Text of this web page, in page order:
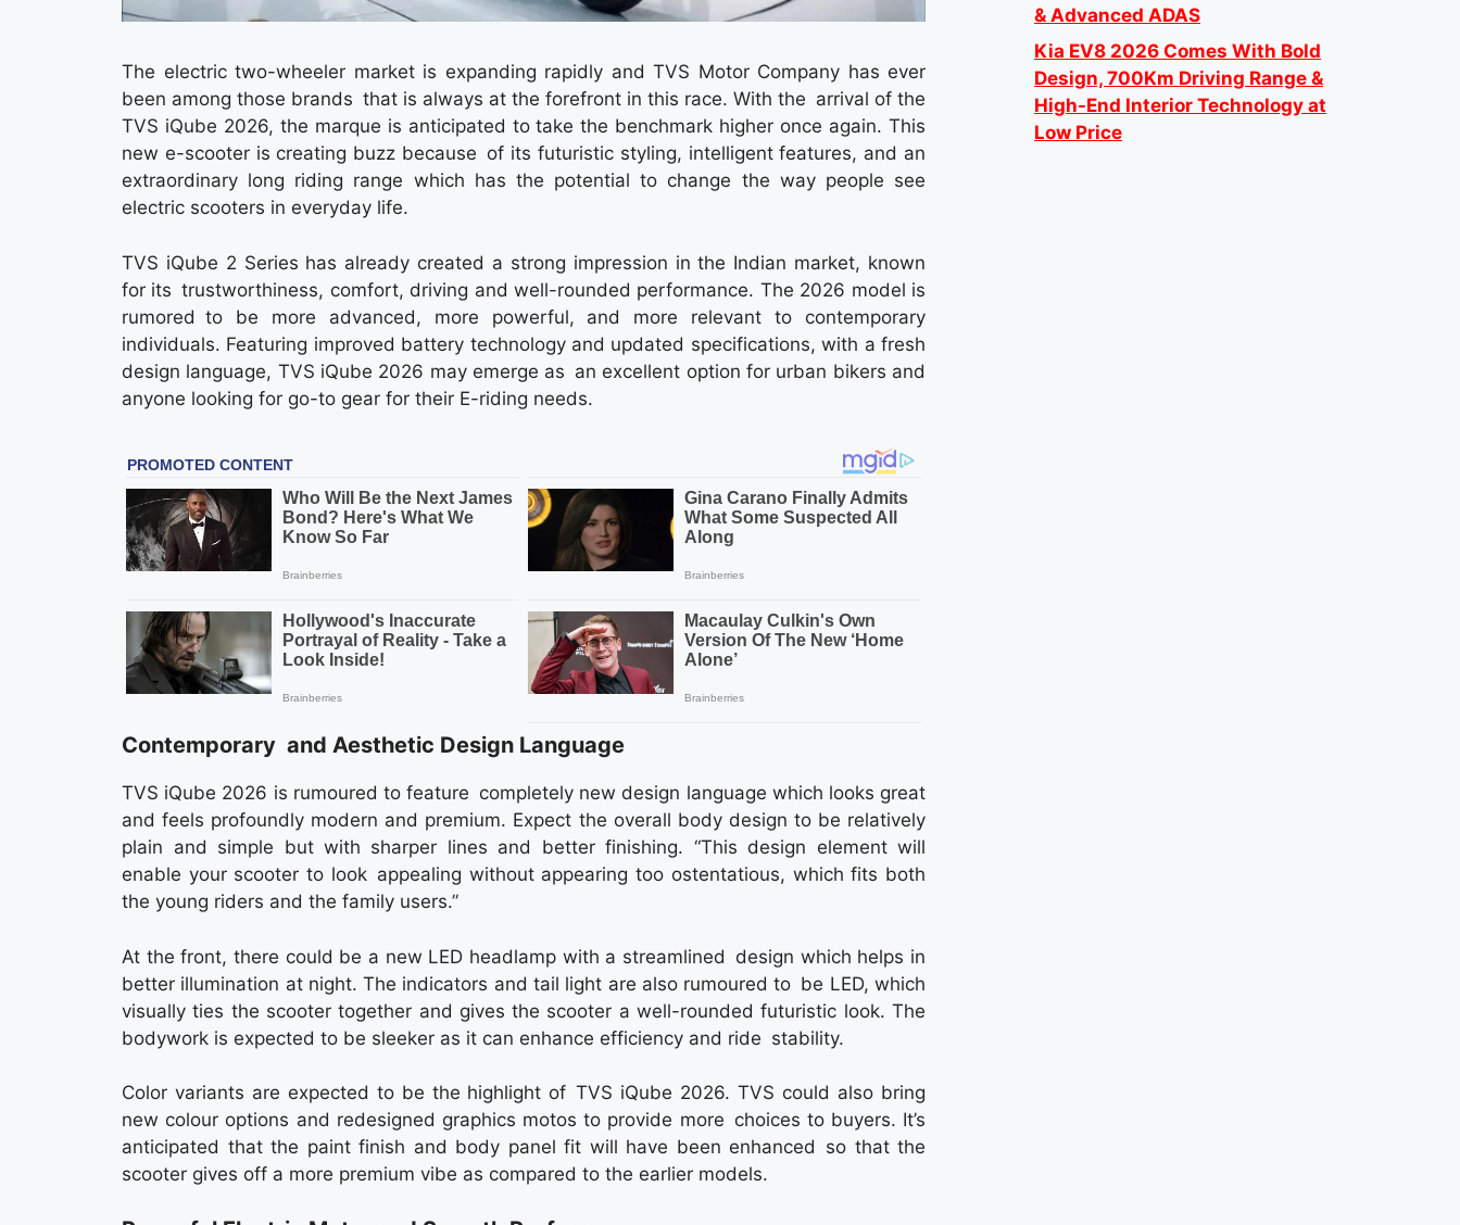
The electric two-wheeler market is expanding rapidly and TVS Motor Company has ever
been among those brands that is always at the forefront in this race. With the arrival of the
TVS iQube 2026, the marque is anticipated to take the benchmark higher once again. This
new e-scooter is creating buzz because of its futuristic styling, intelligent features, and an
extraordinary long riding range which has the potential to change the way people see
electric scooters in everyday life.
TVS iQube 2 Series has already created a strong impression in the Indian market, known
for its trustworthiness, comfort, driving and well-rounded performance. The 2026 model is
rumored to be more advanced, more powerful, and more relevant to contemporary
individuals. Featuring improved battery technology and updated specifications, with a fresh
design language, TVS iQube 2026 may emerge as an excellent option for urban bikers and
anyone looking for go-to gear for their E-riding needs.
Contemporary and Aesthetic Design Language
TVS iQube 2026 is rumoured to feature completely new design language which looks great
and feels profoundly modern and premium. Expect the overall body design to be relatively
plain and simple but with sharper lines and better finishing. “This design element will
enable your scooter to look appealing without appearing too ostentatious, which fits both
the young riders and the family users.”
At the front, there could be a new LED headlamp with a streamlined design which helps in
better illumination at night. The indicators and tail light are also rumoured to be LED, which
visually ties the scooter together and gives the scooter a well-rounded futuristic look. The
bodywork is expected to be sleeker as it can enhance efficiency and ride stability.
Color variants are expected to be the highlight of TVS iQube 2026. TVS could also bring
new colour options and redesigned graphics motos to provide more choices to buyers. It’s
anticipated that the paint finish and body panel fit will have been enhanced so that the
scooter gives off a more premium vibe as compared to the earlier models.
& Advanced ADAS
Kia EV8 2026 Comes With Bold
Design, 700Km Driving Range &
High-End Interior Technology at
Low Price